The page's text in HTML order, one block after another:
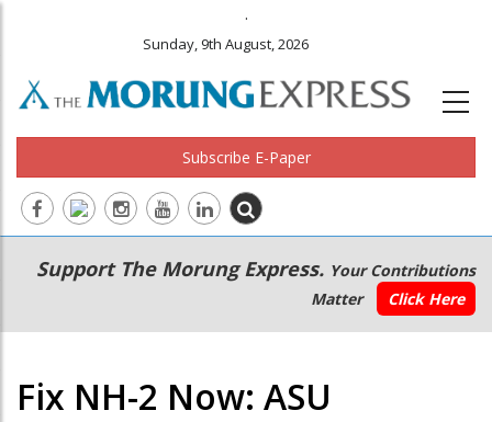
.
Sunday, 9th August, 2026
Subscribe E-Paper
Main
navigation
Secondary
Menu
Support The Morung Express. Your Contributions
Matter
Click Here
Fix NH-2 Now: ASU